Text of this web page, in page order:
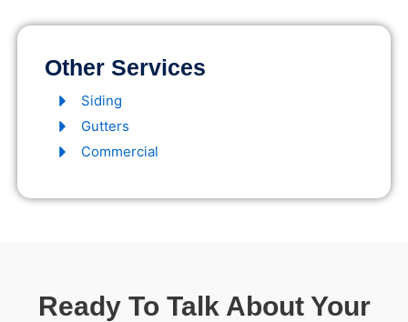
Other Services
Siding
Gutters
Commercial
Ready To Talk About Your